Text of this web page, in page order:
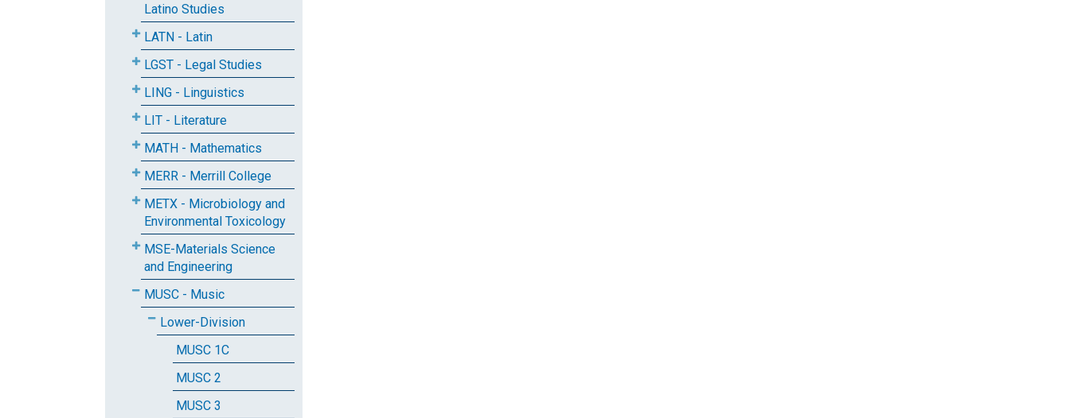
Latino Studies
LATN - Latin
LGST - Legal Studies
LING - Linguistics
LIT - Literature
MATH - Mathematics
MERR - Merrill College
METX - Microbiology and
Environmental Toxicology
MSE-Materials Science
and Engineering
MUSC - Music
Lower-Division
MUSC 1C
MUSC 2
MUSC 3